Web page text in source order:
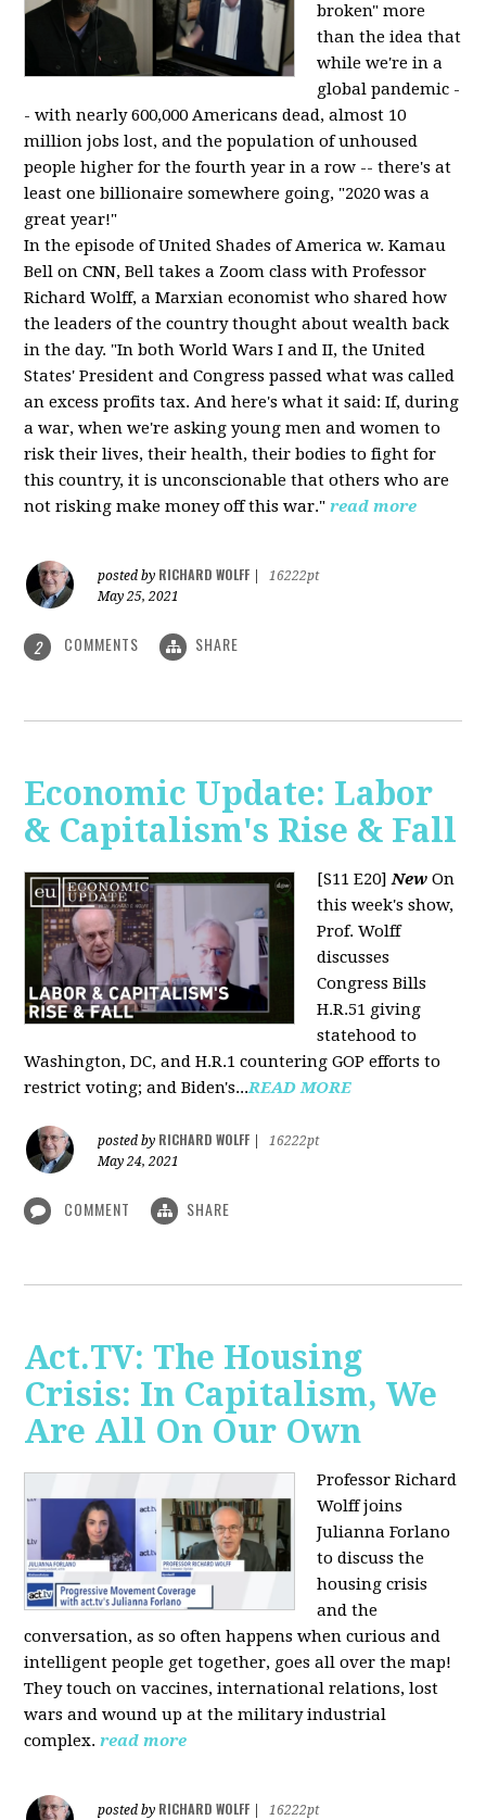
broken" more
than the idea that
while we're in a
global pandemic -
- with nearly 600,000 Americans dead, almost 10
million jobs lost, and the population of unhoused
people higher for the fourth year in a row -- there's at
least one billionaire somewhere going, "2020 was a
great year!"
In the episode of United Shades of America w. Kamau
Bell on CNN, Bell takes a Zoom class with Professor
Richard Wolff, a Marxian economist who shared how
the leaders of the country thought about wealth back
in the day. "In both World Wars I and II, the United
States' President and Congress passed what was called
an excess profits tax. And here's what it said: If, during
a war, when we're asking young men and women to
risk their lives, their health, their bodies to fight for
this country, it is unconscionable that others who are
not risking make money off this war." read more
posted by RICHARD WOLFF
16222pt
May 25, 2021
2 COMMENTS SHARE
Economic Update: Labor
& Capitalism's Rise & Fall
[S11 E20]New On
this week's show,
Prof. Wolff
discusses
Congress Bills
H.R.51 giving
statehood to
Washington, DC, and H.R.1 countering GOP efforts to
restrict voting; and Biden's...READ MORE
posted by RICHARD WOLFF
16222pt
May 24, 2021
COMMENT SHARE
Act.TV: The Housing
Crisis: In Capitalism, We
Are All On Our Own
Professor Richard
Wolff joins
Julianna Forlano
to discuss the
housing crisis
and the
conversation, as so often happens when curious and
intelligent people get together, goes all over the map!
They touch on vaccines, international relations, lost
wars and wound up at the military industrial
complex. read more
posted by RICHARD WOLFF
16222pt